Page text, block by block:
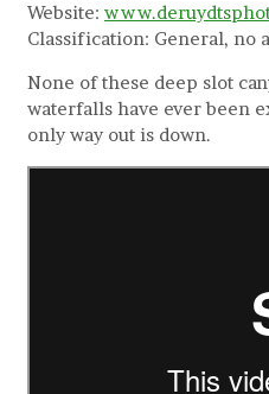
Website:
Classification: General, no
None of these deep slot
waterfalls have ever been
only way out is down.